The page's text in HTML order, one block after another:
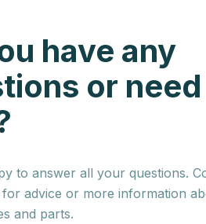
have any
or need
to answer all your questions.
advice or more information
and parts.